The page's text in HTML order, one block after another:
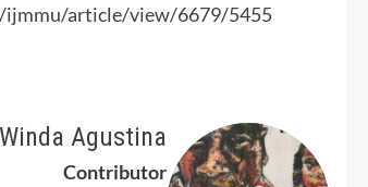
article/view/6679/5455
Winda Agustina
Contributor